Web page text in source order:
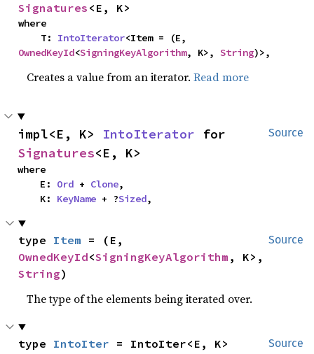
Signatures <E, K>
where
    T:
IntoIterator
OwnedKeyId<SigningKeyAlgorithm, K>, String)>,
Creates a value from an iterator.Read more
Source
impl<E, K> IntoIterator
Signatures<E, K>
where
    E:
Ord + Clone,
    K:
KeyName + ?Sized,
Source
type Item
OwnedKeyId<SigningKeyAlgorithm
String)
The type of the elements being iterated over.
Source
type IntoIter = IntoIter<E, K>